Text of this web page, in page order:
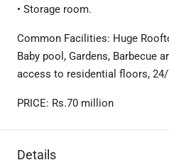
• Storage room.
Common Facilities: Huge
Baby pool, Gardens, Barbecue
access to residential floors, 24/
PRICE: Rs.70 million
Details